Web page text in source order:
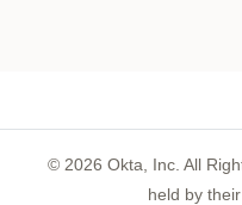
© 2026 Okta, Inc. All
held by